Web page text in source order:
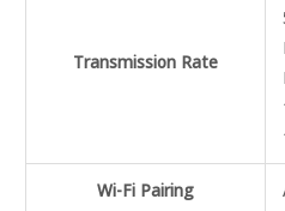
Transmission Rate
Wi-Fi Pairing